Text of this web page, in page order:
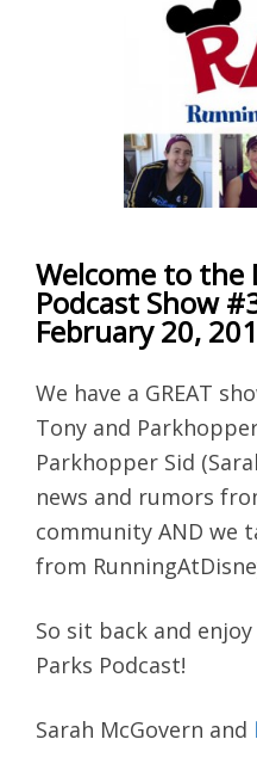
Welcome to the
Podcast Show
February 20,
We have a GREAT
Tony and
Parkhopper Sid
news and rumors
community AND we
from
So sit back and
Parks Podcast!
Sarah McGovern and